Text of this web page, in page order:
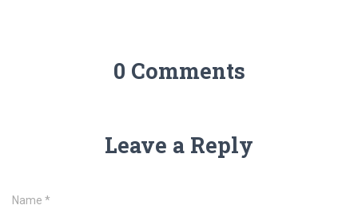
0 Comments
Leave a Reply
Name *